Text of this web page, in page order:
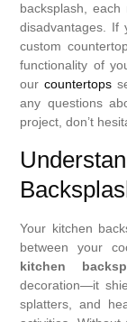
backsplash,
disadvantages. If
custom
functionality of
ourcountertops
any questions
project, don’t
Your kitchen
between your
kitchen
decoration—it
splatters, and